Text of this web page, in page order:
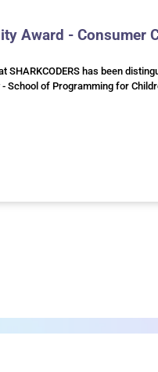
Award - Consumer
has been
School of Programming for